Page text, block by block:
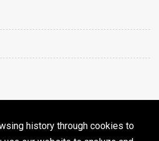
history through cookies to